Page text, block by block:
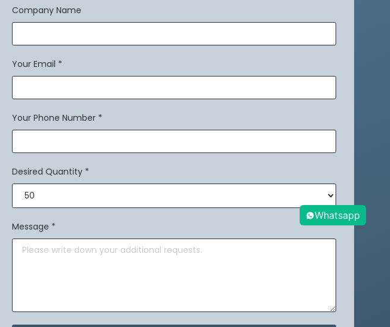
Company Name
Your Email *
Your Phone Number *
Desired Quantity *
Message *
Whatsapp